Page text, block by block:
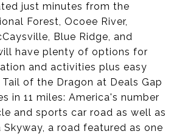
just minutes from the
Forest, Ocoee River,
Blue Ridge, and
have plenty of options for
and activities plus easy
of the Dragon at Deals Gap
in 11 miles: America's number
and sports car road as well as
Skyway, a road featured as one